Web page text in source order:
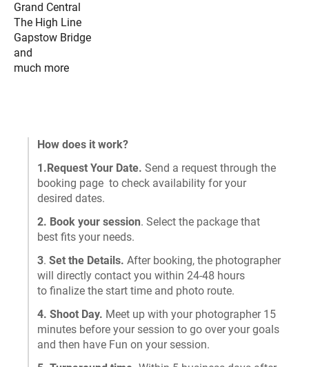
Grand Central
The High Line
Gapstow Bridge
and
much more
How does it work?
1.Request Your Date. Send a request through the
booking page to check availability for your
desired dates.
2. Book your session. Select the package that
best fits your needs.
3. Set the Details. After booking, the photographer
will directly contact you within 24-48 hours
to finalize the start time and photo route.
4. Shoot Day. Meet up with your photographer 15
minutes before your session to go over your goals
and then have Fun on your session.